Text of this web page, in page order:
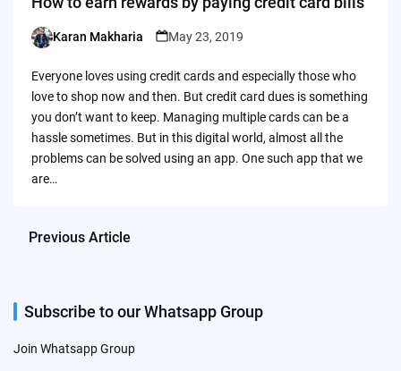
Posted
Karan Makharia May 23, 2019
Everyone loves using credit cards and especially those who
love to shop now and then. But credit card dues is something
you don’t want to keep. Managing multiple cards can be a
hassle sometimes. But in this digital world, almost all the
problems can be solved using an app. One such app that we
are…
Previous Article
Subscribe to our Whatsapp Group
Join Whatsapp Group